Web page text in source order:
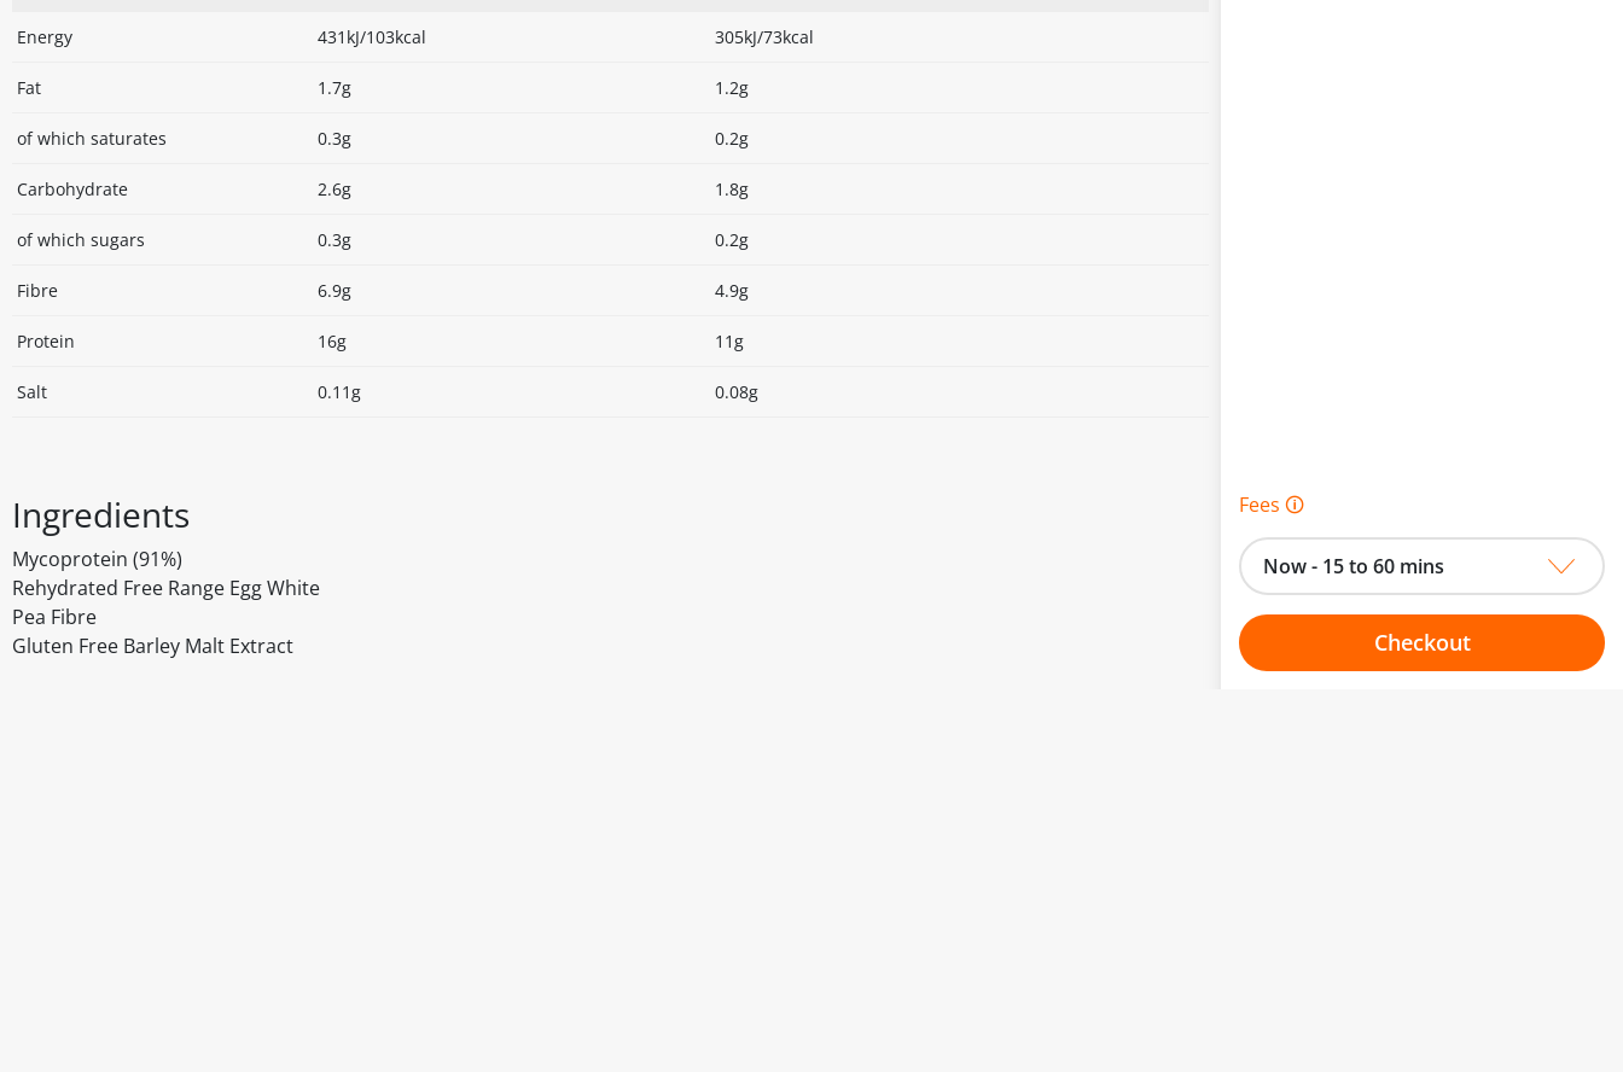
Energy 431kJ/103kcal 305kJ/73kcal
Fat 1.7g 1.2g
of which saturates 0.3g 0.2g
Carbohydrate 2.6g 1.8g
of which sugars 0.3g 0.2g
Fibre 6.9g 4.9g
Protein 16g 11g
Salt 0.11g 0.08g
Ingredients
Mycoprotein (91%)
Rehydrated Free Range Egg White
Pea Fibre
Gluten Free Barley Malt Extract
Fees 🛈
Now - 15 to 60 mins
Checkout